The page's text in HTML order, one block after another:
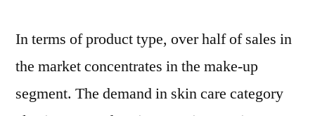
In terms of product type, over half of sales in
the market concentrates in the make-up
segment. The demand in skin care category